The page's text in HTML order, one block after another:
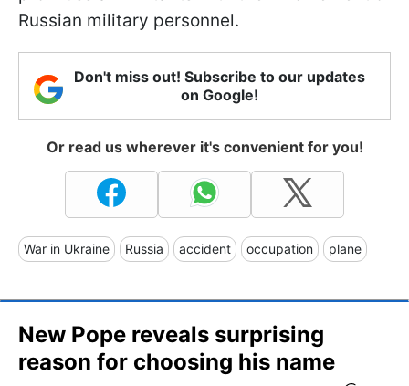
Russian military personnel.
Don't miss out! Subscribe to our updates
on Google!
Or read us wherever it's convenient for you!
War in Ukraine Russia accident occupation plane
New Pope reveals surprising
reason for choosing his name